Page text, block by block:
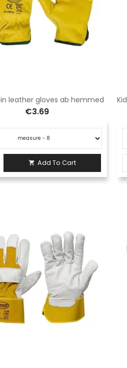
leather gloves ab hemmed
€3.69
 Add To Cart